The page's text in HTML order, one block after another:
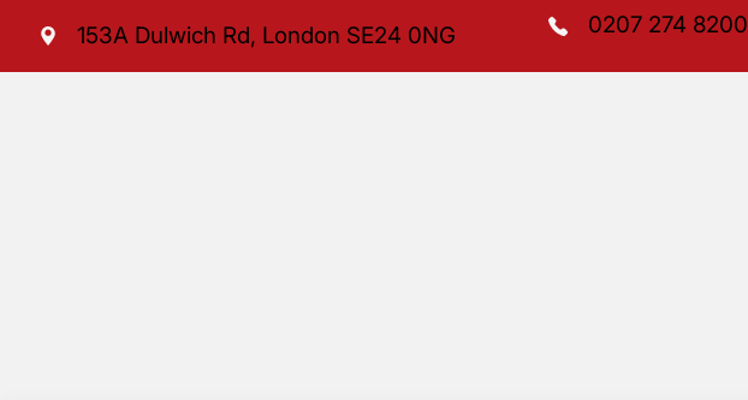
153A Dulwich Rd, London SE24 0NG 0207 274 8200